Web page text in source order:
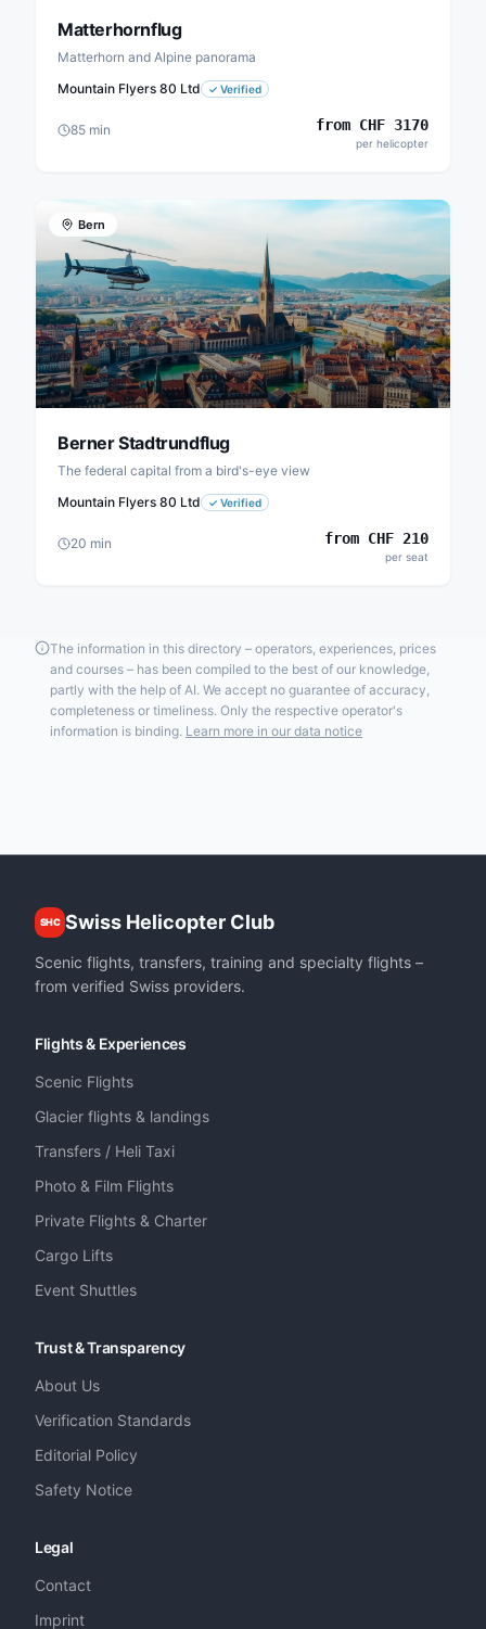
Matterhornflug
Matterhorn and Alpine panorama
Mountain Flyers 80 Ltd
✓ Verified
85 min from CHF 3170
per helicopter
Bern
Berner Stadtrundflug
The federal capital from a bird's-eye view
Mountain Flyers 80 Ltd
✓ Verified
20 min from CHF 210
per seat
The information in this directory – operators, experiences, prices
and courses – has been compiled to the best of our knowledge,
partly with the help of AI. We accept no guarantee of accuracy,
completeness or timeliness. Only the respective operator's
information is binding. Learn more in our data notice
SHC Swiss Helicopter Club
Scenic flights, transfers, training and specialty flights –
from verified Swiss providers.
Flights & Experiences
Scenic Flights
Glacier flights & landings
Transfers / Heli Taxi
Photo & Film Flights
Private Flights & Charter
Cargo Lifts
Event Shuttles
Trust & Transparency
About Us
Verification Standards
Editorial Policy
Safety Notice
Legal
Contact
Imprint